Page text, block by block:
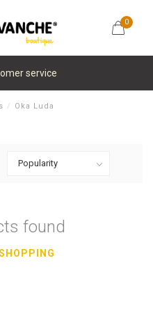
0
service
/ Oka Luda
found